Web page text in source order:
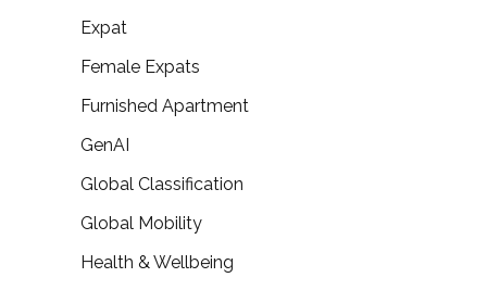
Expat
Female Expats
Furnished Apartment
GenAI
Global Classification
Global Mobility
Health & Wellbeing